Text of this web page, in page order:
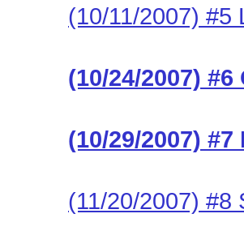
(10/11/2007) #5
(10/24/2007)
(10/29/2007)
(11/20/2007) #8